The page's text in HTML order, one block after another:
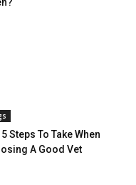
Steps To Take When
A Good Vet